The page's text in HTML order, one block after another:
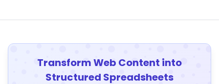
Transform Web Content into
Structured Spreadsheets